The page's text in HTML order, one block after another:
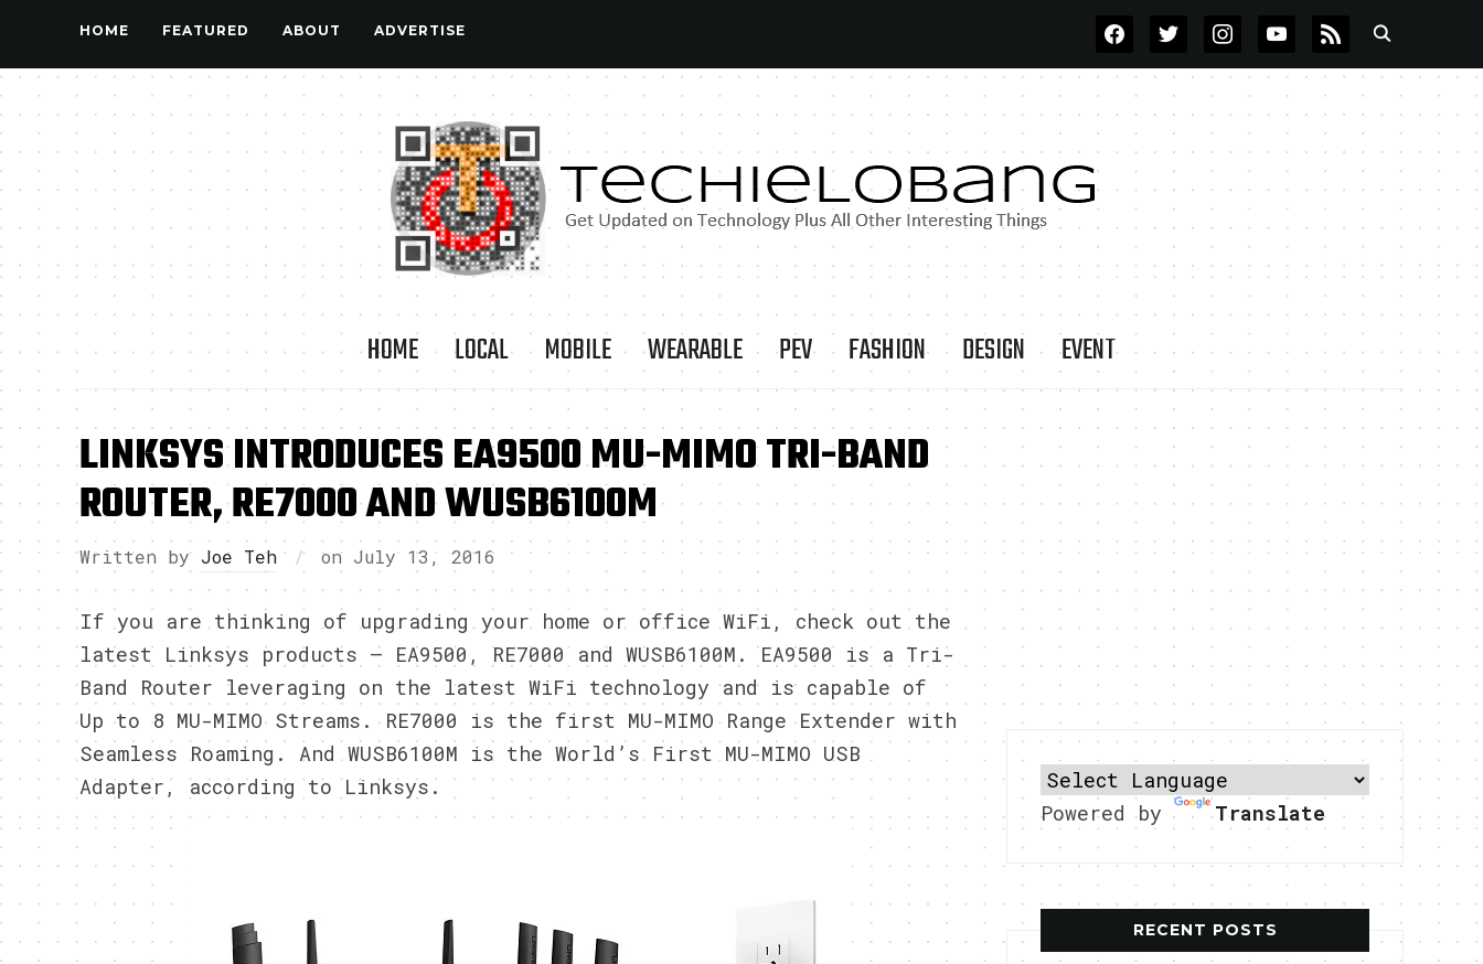
HOME FEATURED ABOUT ADVERTISE FACEBOOKTWITTERINSTAGRAMYOUTUBE
RSS
HOME LOCAL MOBILE WEARABLE PEV FASHION DESIGN EVENT
LINKSYS INTRODUCES EA9500 MU-MIMO TRI-BAND
ROUTER, RE7000 AND WUSB6100M
Written by Joe Teh on July 13, 2016
If you are thinking of upgrading your home or office WiFi, check out the
latest Linksys products – EA9500, RE7000 and WUSB6100M. EA9500 is a Tri-
Band Router leveraging on the latest WiFi technology and is capable of
Up to 8 MU-MIMO Streams. RE7000 is the first MU-MIMO Range Extender with
Seamless Roaming. And WUSB6100M is the World’s First MU-MIMO USB
Adapter, according to Linksys.
Powered by Translate
RECENT POSTS